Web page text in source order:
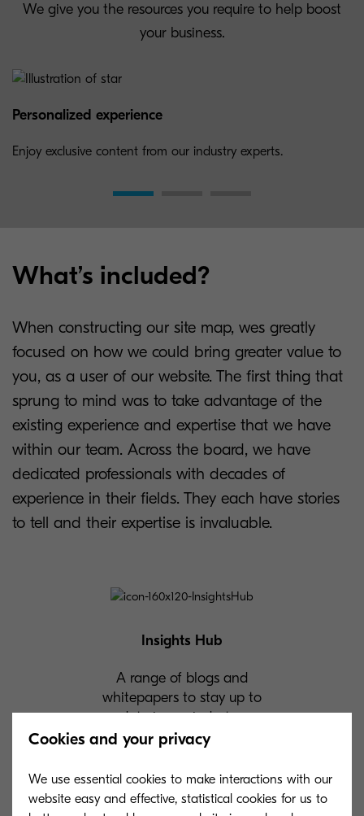
We give you the resources you require to help boost
your business.
Personalized experience
Enjoy exclusive content from our industry experts.
What’s included?
When constructing our site map, wes greatly
focused on how we could bring greater value to
you, as a user of our website. The first thing that
sprung to mind was to take advantage of the
existing experience and expertise that we have
within our team. Across the board, we have
dedicated professionals with decades of
experience in their fields. They each have stories
to tell and their expertise is invaluable.
Insights Hub
A range of blogs and
whitepapers to stay up to
date in our industry.
Cookies and your privacy
We use essential cookies to make interactions with our
website easy and effective, statistical cookies for us to